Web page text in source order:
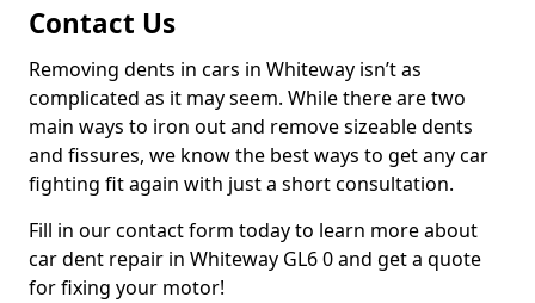
Contact Us
Removing dents in cars in Whiteway isn’t as
complicated as it may seem. While there are two
main ways to iron out and remove sizeable dents
and fissures, we know the best ways to get any car
fighting fit again with just a short consultation.
Fill in our contact form today to learn more about
car dent repair in Whiteway GL6 0 and get a quote
for fixing your motor!